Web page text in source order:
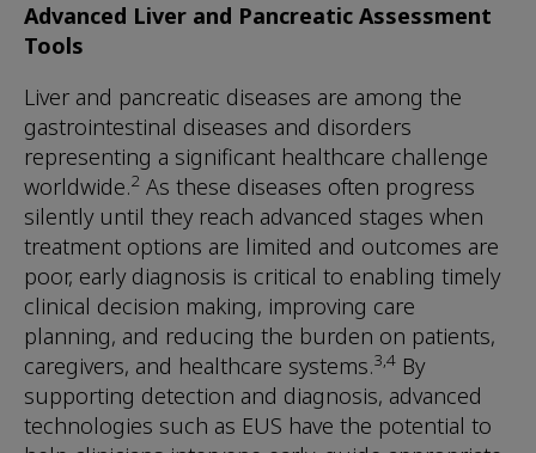
Advanced Liver and Pancreatic Assessment
Tools
Liver and pancreatic diseases are among the
gastrointestinal diseases and disorders
representing a significant healthcare challenge
worldwide.2 As these diseases often progress
silently until they reach advanced stages when
treatment options are limited and outcomes are
poor, early diagnosis is critical to enabling timely
clinical decision making, improving care
planning, and reducing the burden on patients,
caregivers, and healthcare systems.3,4 By
supporting detection and diagnosis, advanced
technologies such as EUS have the potential to